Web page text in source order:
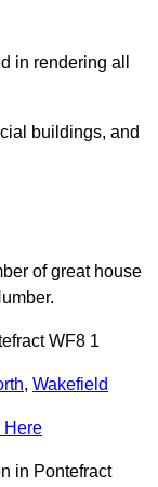
in rendering all
buildings, and
of great house
WF8 1
, Wakefield
Here
in Pontefract